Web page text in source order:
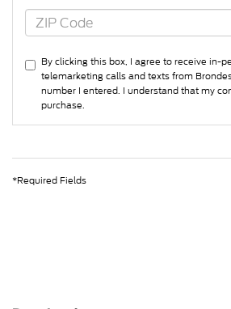
By clicking this box, I agree to receive in-
telemarketing calls and texts from
number I entered. I understand that my
purchase.
*Required Fields